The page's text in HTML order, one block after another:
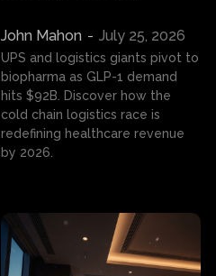
John Mahon - July 25, 2026
UPS and logistics giants pivot to
biopharma as GLP-1 demand
hits $92B. Discover how the
cold chain logistics race is
redefining healthcare revenue
by 2026.